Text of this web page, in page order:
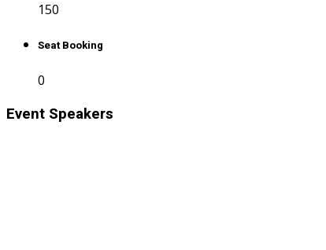
150
Seat Booking
0
Event Speakers